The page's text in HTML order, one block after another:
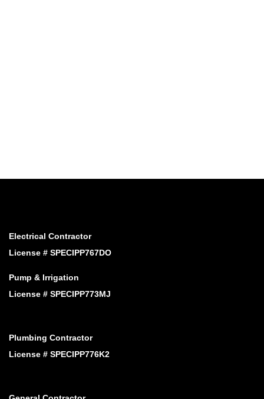
Electrical Contractor
License # SPECIPP767DO
Pump & Irrigation
License # SPECIPP773MJ
Plumbing Contractor
License # SPECIPP776K2